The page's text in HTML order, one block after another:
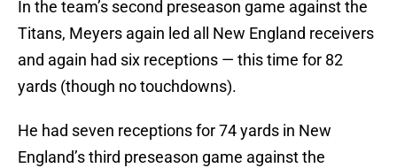
In the team’s second preseason game against the
Titans, Meyers again led all New England receivers
and again had six receptions — this time for 82
yards (though no touchdowns).
He had seven receptions for 74 yards in New
England’s third preseason game against the